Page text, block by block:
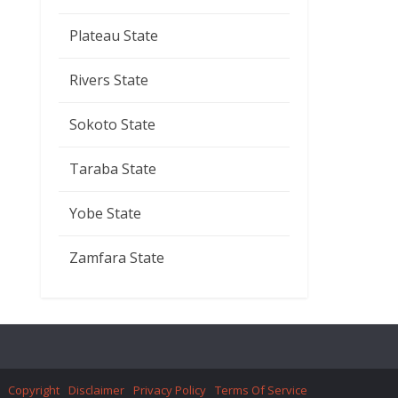
Plateau State
Rivers State
Sokoto State
Taraba State
Yobe State
Zamfara State
Copyright Disclaimer Privacy Policy Terms Of Service